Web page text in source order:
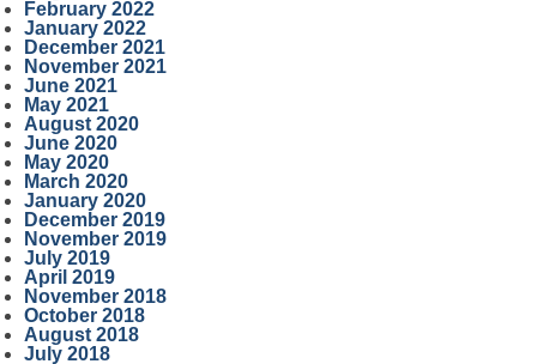
February 2022
January 2022
December 2021
November 2021
June 2021
May 2021
August 2020
June 2020
May 2020
March 2020
January 2020
December 2019
November 2019
July 2019
April 2019
November 2018
October 2018
August 2018
July 2018